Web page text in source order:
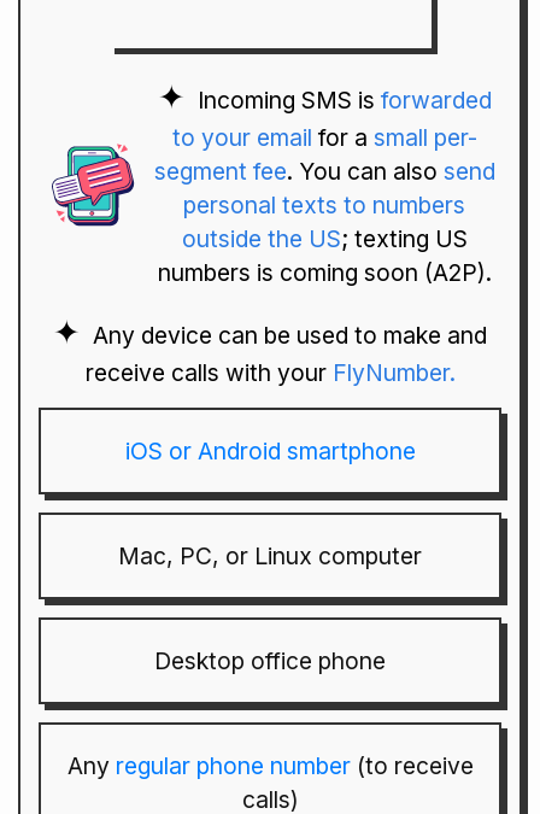
Incoming SMS is forwarded
to your email for a small per-
segment fee. You can also send
personal texts to numbers
outside the US; texting US
numbers is coming soon (A2P).
Any device can be used to make and
receive calls with your FlyNumber.
iOS or Android smartphone
Mac, PC, or Linux computer
Desktop office phone
Any regular phone number(to receive
calls)